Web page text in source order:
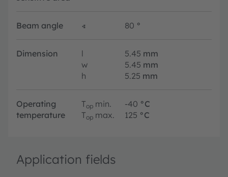
Beam angle ∢ 80 °
Dimension l 5.45 mm
w
5.45 mm
h
5.25 mm
Operating
temperature
Top min. -40 °C
Top max. 125 °C
Application fields